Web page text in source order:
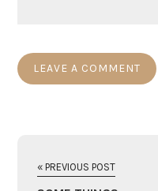
« PREVIOUS POST